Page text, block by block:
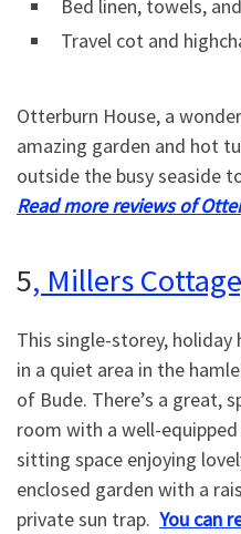
Bed linen, towels,
Travel cot and
Otterburn House, a
amazing garden and hot
outside the busy seaside
Read more reviews of
5, Millers
This single-storey, holiday
in a quiet area in the
of Bude. There’s a great,
room with a well-
sitting space enjoying
enclosed garden with a
private sun trap. You can